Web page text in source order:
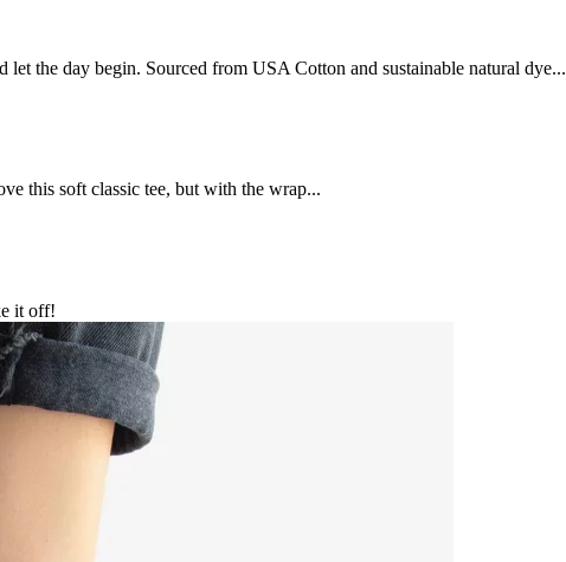
the day begin. Sourced from USA Cotton and sustainable natural dye...
this soft classic tee, but with the wrap...
it off!